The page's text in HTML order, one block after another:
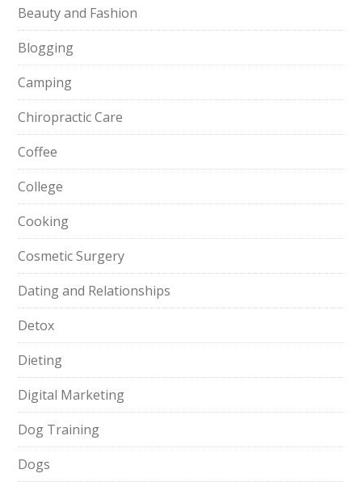
Beauty and Fashion
Blogging
Camping
Chiropractic Care
Coffee
College
Cooking
Cosmetic Surgery
Dating and Relationships
Detox
Dieting
Digital Marketing
Dog Training
Dogs